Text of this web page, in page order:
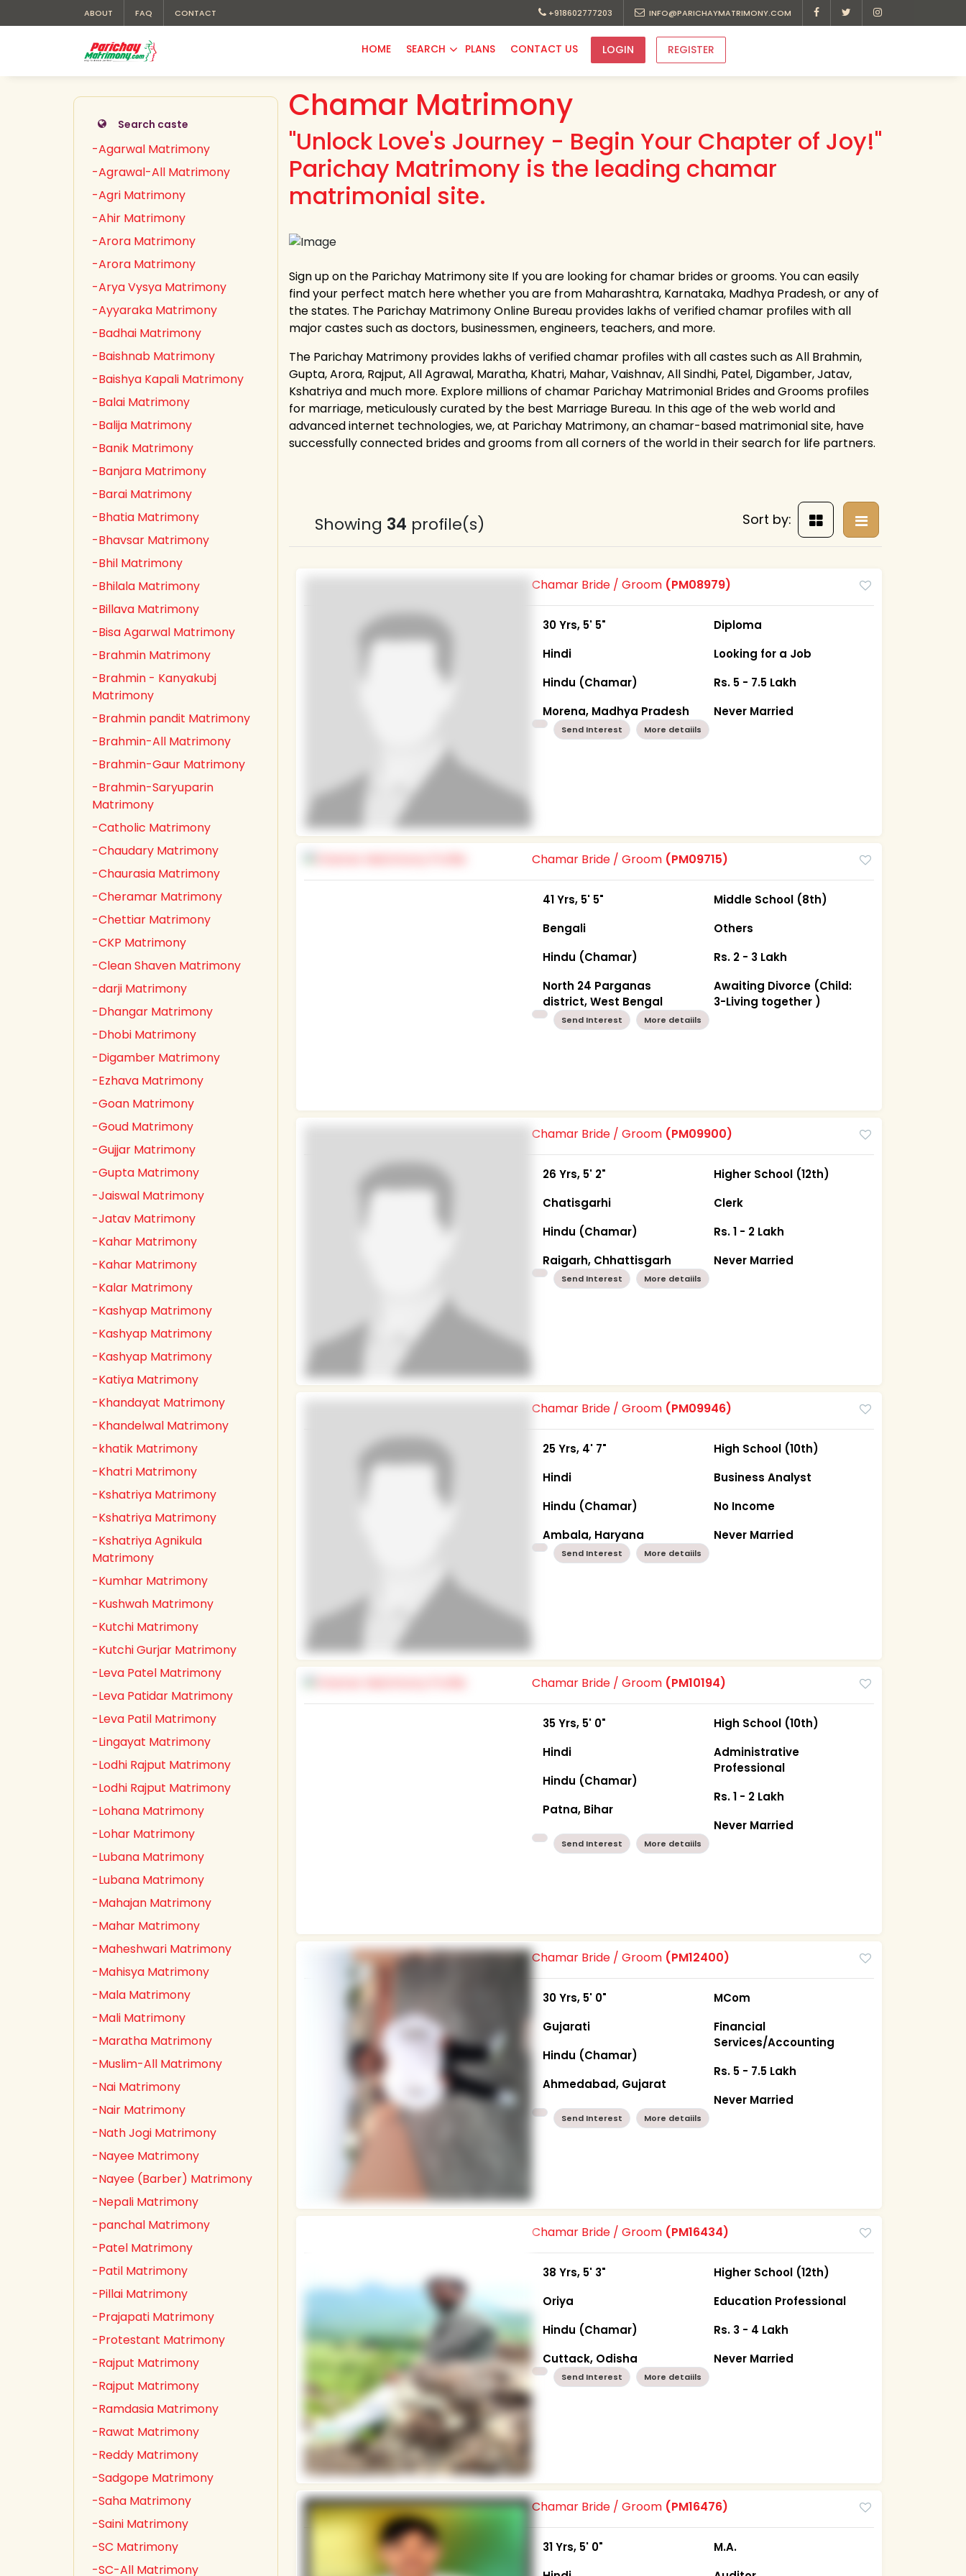
ABOUT FAQ CONTACT +918602777203 INFO@PARICHAYMATRIMONY.COM
HOME SEARCH PLANS CONTACT US LOGIN REGISTER
Search caste
-Agarwal Matrimony
-Agrawal-All Matrimony
-Agri Matrimony
-Ahir Matrimony
-Arora Matrimony
-Arora Matrimony
-Arya Vysya Matrimony
-Ayyaraka Matrimony
-Badhai Matrimony
-Baishnab Matrimony
-Baishya Kapali Matrimony
-Balai Matrimony
-Balija Matrimony
-Banik Matrimony
-Banjara Matrimony
-Barai Matrimony
-Bhatia Matrimony
-Bhavsar Matrimony
-Bhil Matrimony
-Bhilala Matrimony
-Billava Matrimony
-Bisa Agarwal Matrimony
-Brahmin Matrimony
-Brahmin - Kanyakubj
Matrimony
-Brahmin pandit Matrimony
-Brahmin-All Matrimony
-Brahmin-Gaur Matrimony
-Brahmin-Saryuparin
Matrimony
-Catholic Matrimony
-Chaudary Matrimony
-Chaurasia Matrimony
-Cheramar Matrimony
-Chettiar Matrimony
-CKP Matrimony
-Clean Shaven Matrimony
-darji Matrimony
-Dhangar Matrimony
-Dhobi Matrimony
-Digamber Matrimony
-Ezhava Matrimony
-Goan Matrimony
-Goud Matrimony
-Gujjar Matrimony
-Gupta Matrimony
-Jaiswal Matrimony
-Jatav Matrimony
-Kahar Matrimony
-Kahar Matrimony
-Kalar Matrimony
-Kashyap Matrimony
-Kashyap Matrimony
-Kashyap Matrimony
-Katiya Matrimony
-Khandayat Matrimony
-Khandelwal Matrimony
-khatik Matrimony
-Khatri Matrimony
-Kshatriya Matrimony
-Kshatriya Matrimony
-Kshatriya Agnikula
Matrimony
-Kumhar Matrimony
-Kushwah Matrimony
-Kutchi Matrimony
-Kutchi Gurjar Matrimony
-Leva Patel Matrimony
-Leva Patidar Matrimony
-Leva Patil Matrimony
-Lingayat Matrimony
-Lodhi Rajput Matrimony
-Lodhi Rajput Matrimony
-Lohana Matrimony
-Lohar Matrimony
-Lubana Matrimony
-Lubana Matrimony
-Mahajan Matrimony
-Mahar Matrimony
-Maheshwari Matrimony
-Mahisya Matrimony
-Mala Matrimony
-Mali Matrimony
-Maratha Matrimony
-Muslim-All Matrimony
-Nai Matrimony
-Nair Matrimony
-Nath Jogi Matrimony
-Nayee Matrimony
-Nayee (Barber) Matrimony
-Nepali Matrimony
-panchal Matrimony
-Patel Matrimony
-Patil Matrimony
-Pillai Matrimony
-Prajapati Matrimony
-Protestant Matrimony
-Rajput Matrimony
-Rajput Matrimony
-Ramdasia Matrimony
-Rawat Matrimony
-Reddy Matrimony
-Sadgope Matrimony
-Saha Matrimony
-Saini Matrimony
-SC Matrimony
-SC-All Matrimony
Chamar Matrimony
"Unlock Love's Journey - Begin Your Chapter of Joy!"
Parichay Matrimony is the leading chamar
matrimonial site.
Sign up on the Parichay Matrimony site If you are looking for chamar brides or grooms. You can easily
find your perfect match here whether you are from Maharashtra, Karnataka, Madhya Pradesh, or any of
the states. The Parichay Matrimony Online Bureau provides lakhs of verified chamar profiles with all
major castes such as doctors, businessmen, engineers, teachers, and more.
The Parichay Matrimony provides lakhs of verified chamar profiles with all castes such as All Brahmin,
Gupta, Arora, Rajput, All Agrawal, Maratha, Khatri, Mahar, Vaishnav, All Sindhi, Patel, Digamber, Jatav,
Kshatriya and much more. Explore millions of chamar Parichay Matrimonial Brides and Grooms profiles
for marriage, meticulously curated by the best Marriage Bureau. In this age of the web world and
advanced internet technologies, we, at Parichay Matrimony, an chamar-based matrimonial site, have
successfully connected brides and grooms from all corners of the world in their search for life partners.
Showing 34 profile(s) Sort by:
Chamar Bride / Groom (PM08979)
30 Yrs, 5' 5"
Hindi
Hindu (Chamar)
Morena, Madhya Pradesh
Diploma
Looking for a Job
Rs. 5 - 7.5 Lakh
Never Married
Send Interest More detaiils
Chamar Bride / Groom (PM09715)
41 Yrs, 5' 5"
Bengali
Hindu (Chamar)
North 24 Parganas
district, West Bengal
Middle School (8th)
Others
Rs. 2 - 3 Lakh
Awaiting Divorce (Child:
3-Living together )
Send Interest More detaiils
Chamar Bride / Groom (PM09900)
26 Yrs, 5' 2"
Chatisgarhi
Hindu (Chamar)
Raigarh, Chhattisgarh
Higher School (12th)
Clerk
Rs. 1 - 2 Lakh
Never Married
Send Interest More detaiils
Chamar Bride / Groom (PM09946)
25 Yrs, 4' 7"
Hindi
Hindu (Chamar)
Ambala, Haryana
High School (10th)
Business Analyst
No Income
Never Married
Send Interest More detaiils
Chamar Bride / Groom (PM10194)
35 Yrs, 5' 0"
Hindi
Hindu (Chamar)
Patna, Bihar
High School (10th)
Administrative
Professional
Rs. 1 - 2 Lakh
Never Married
Send Interest More detaiils
Chamar Bride / Groom (PM12400)
30 Yrs, 5' 0"
Gujarati
Hindu (Chamar)
Ahmedabad, Gujarat
MCom
Financial
Services/Accounting
Rs. 5 - 7.5 Lakh
Never Married
Send Interest More detaiils
Chamar Bride / Groom (PM16434)
38 Yrs, 5' 3"
Oriya
Hindu (Chamar)
Cuttack, Odisha
Higher School (12th)
Education Professional
Rs. 3 - 4 Lakh
Never Married
Send Interest More detaiils
Chamar Bride / Groom (PM16476)
31 Yrs, 5' 0"
M.A.